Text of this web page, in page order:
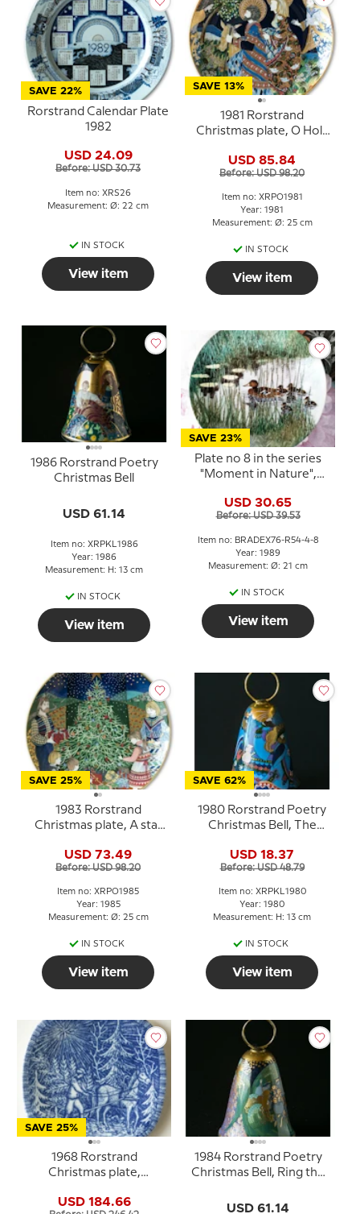
SAVE 22%
Rorstrand Calendar Plate
1982
USD 24.09
Before: USD 30.73
Item no: XRS26
Measurement: Ø: 22 cm
IN STOCK
View item
SAVE 13%
1981 Rorstrand
Christmas plate, O Holy
USD 85.84
Before: USD 98.20
Item no: XRPO1981
Year: 1981
Measurement: Ø: 25 cm
IN STOCK
View item
1986 Rorstrand Poetry
Christmas Bell
USD 61.14
Item no: XRPKL1986
Year: 1986
Measurement: H: 13 cm
IN STOCK
View item
SAVE 23%
Plate no 8 in the series
"Moment in Nature",
USD 30.65
Before: USD 39.53
Item no: BRADEX76-R54-4-8
Year: 1989
Measurement: Ø: 21 cm
IN STOCK
View item
SAVE 25%
1983 Rorstrand
Christmas plate, A star
USD 73.49
Before: USD 98.20
Item no: XRPO1985
Year: 1985
Measurement: Ø: 25 cm
IN STOCK
View item
SAVE 62%
1980 Rorstrand Poetry
Christmas Bell, The
USD 18.37
Before: USD 48.79
Item no: XRPKL1980
Year: 1980
Measurement: H: 13 cm
IN STOCK
View item
SAVE 25%
1968 Rorstrand
Christmas plate,
USD 184.66
1984 Rorstrand Poetry
Christmas Bell, Ring the
USD 61.14